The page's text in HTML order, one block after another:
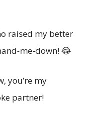
raised my better
me-down! 😂
you’re my
partner!